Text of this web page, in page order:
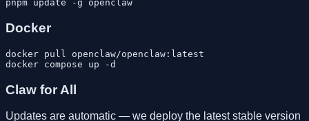
Docker
docker pull openclaw/openclaw:latest
Claw for All
Updates are automatic — we deploy the latest stable version